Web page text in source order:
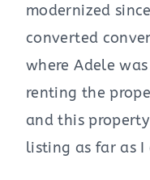
modernized
converted
where Adele
renting the
and this
listing as far as I